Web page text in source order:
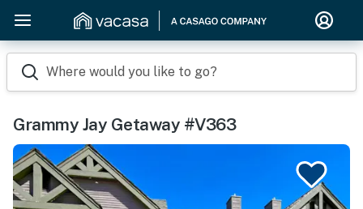
Where would you like to go?
Grammy Jay Getaway #V363